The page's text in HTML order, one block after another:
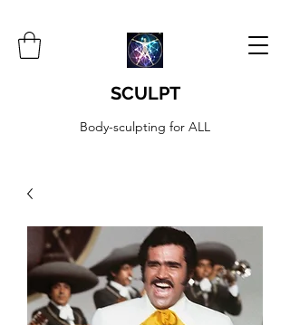
SCULPT
Body-sculpting for ALL